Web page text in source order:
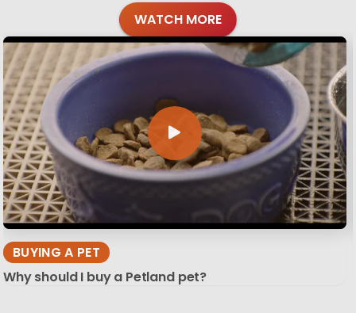
WATCH MORE
BUYING A PET
Why should I buy a Petland pet?